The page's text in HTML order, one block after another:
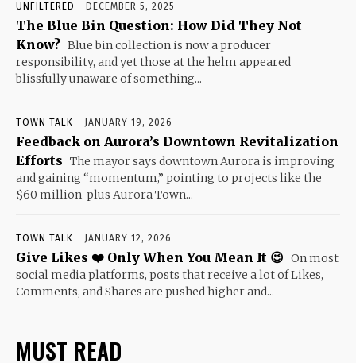
UNFILTERED DECEMBER 5, 2025
The Blue Bin Question: How Did They Not
Know? Blue bin collection is now a producer
responsibility, and yet those at the helm appeared
blissfully unaware of something...
TOWN TALK JANUARY 19, 2026
Feedback on Aurora’s Downtown Revitalization
Efforts The mayor says downtown Aurora is improving
and gaining “momentum,” pointing to projects like the
$60 million-plus Aurora Town...
TOWN TALK JANUARY 12, 2026
Give Likes ❤️ Only When You Mean It 😉 On most
social media platforms, posts that receive a lot of Likes,
Comments, and Shares are pushed higher and...
MUST READ